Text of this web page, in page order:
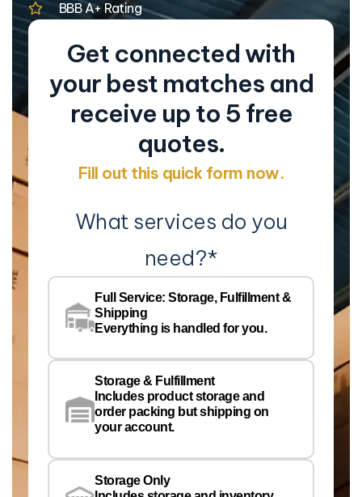
BBB A+ Rating
Get connected with
your best matches and
receive up to 5 free
quotes.
Fill out this quick form now.
What services do you
need?*
Full Service: Storage, Fulfillment &
Shipping
Everything is handled for you.
Storage & Fulfillment
Includes product storage and
order packing but shipping on
your account.
Storage Only